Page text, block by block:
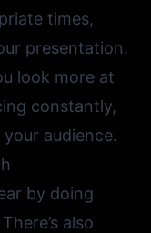
times,
presentation.
look more at
constantly,
audience.
by doing
also